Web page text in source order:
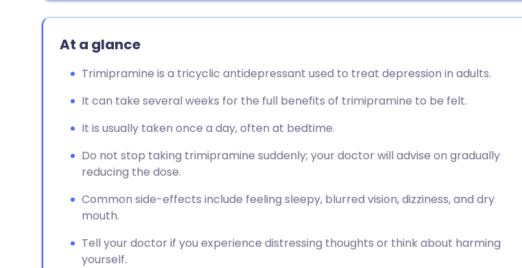
Copy link
At a glance
Trimipramine is a tricyclic antidepressant used to treat depression in adults.
It can take several weeks for the full benefits of trimipramine to be felt.
It is usually taken once a day, often at bedtime.
Do not stop taking trimipramine suddenly; your doctor will advise on gradually
reducing the dose.
Common side-effects include feeling sleepy, blurred vision, dizziness, and dry
mouth.
Tell your doctor if you experience distressing thoughts or think about harming
yourself.